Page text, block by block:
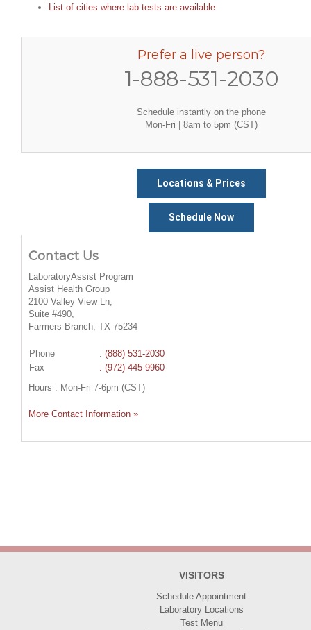
List of cities where lab tests are available
Prefer a live person?
1-888-531-2030
Schedule instantly on the phone
Mon-Fri | 8am to 5pm (CST)
Locations & Prices
Schedule Now
Contact Us
LaboratoryAssist Program
Assist Health Group
2100 Valley View Ln,
Suite #490,
Farmers Branch, TX 75234
Phone : (888) 531-2030
Fax
: (972)-445-9960
Hours : Mon-Fri 7-6pm (CST)
More Contact Information »
VISITORS
Schedule Appointment
Laboratory Locations
Test Menu